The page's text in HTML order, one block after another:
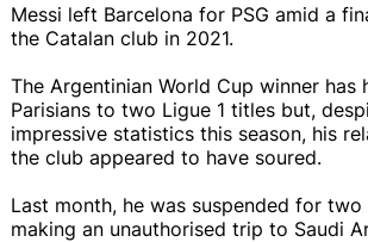
Messi left Barcelona for PSG amid a
the Catalan club in 2021.
The Argentinian World Cup winner has
Parisians to two Ligue 1 titles but,
impressive statistics this season, his
the club appeared to have soured.
Last month, he was suspended for
making an unauthorised trip to Saudi